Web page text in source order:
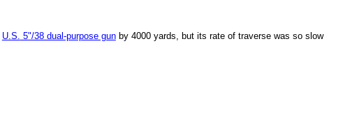
U.S. 5"/38 dual-purpose gunby 4000 yards, but its rate of traverse was so slow